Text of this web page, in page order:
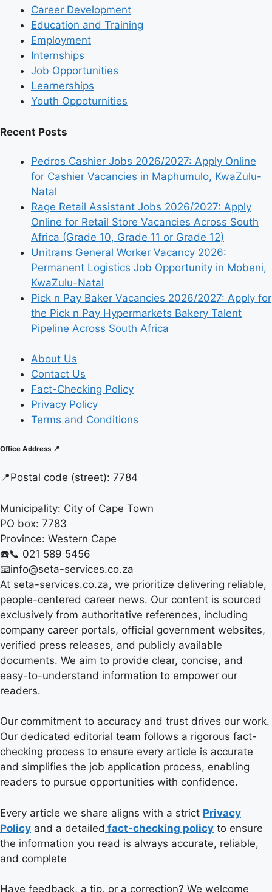
Career Development
Education and Training
Employment
Internships
Job Opportunities
Learnerships
Youth Oppoturnities
Recent Posts
Pedros Cashier Jobs 2026/2027: Apply Online
for Cashier Vacancies in Maphumulo, KwaZulu-
Natal
Rage Retail Assistant Jobs 2026/2027: Apply
Online for Retail Store Vacancies Across South
Africa (Grade 10, Grade 11 or Grade 12)
Unitrans General Worker Vacancy 2026:
Permanent Logistics Job Opportunity in Mobeni,
KwaZulu-Natal
Pick n Pay Baker Vacancies 2026/2027: Apply for
the Pick n Pay Hypermarkets Bakery Talent
Pipeline Across South Africa
About Us
Contact Us
Fact-Checking Policy
Privacy Policy
Terms and Conditions
Office Address 📍
📍Postal code (street): 7784
Municipality: City of Cape Town
PO box: 7783
Province: Western Cape
☎️📞 021 589 5456
📧info@seta-services.co.za
At seta-services.co.za, we prioritize delivering reliable,
people-centered career news. Our content is sourced
exclusively from authoritative references, including
company career portals, official government websites,
verified press releases, and publicly available
documents. We aim to provide clear, concise, and
easy-to-understand information to empower our
readers.
Our commitment to accuracy and trust drives our work.
Our dedicated editorial team follows a rigorous fact-
checking process to ensure every article is accurate
and simplifies the job application process, enabling
readers to pursue opportunities with confidence.
Every article we share aligns with a strict Privacy
Policy and a detailed fact-checking policy to ensure
the information you read is always accurate, reliable,
and complete
Have feedback, a tip, or a correction? We welcome